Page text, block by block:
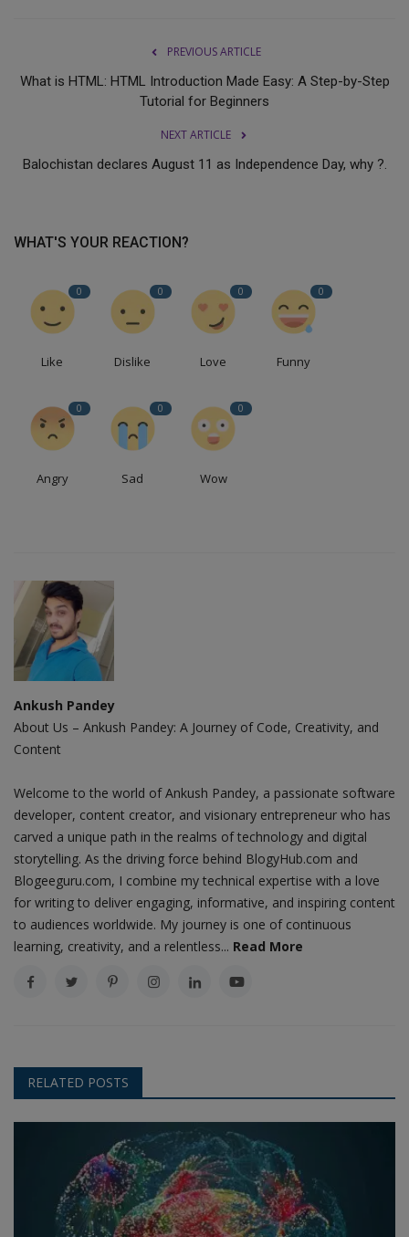
PREVIOUS ARTICLE
What is HTML: HTML Introduction Made Easy: A Step-by-Step
Tutorial for Beginners
NEXT ARTICLE
Balochistan declares August 11 as Independence Day, why ?.
WHAT'S YOUR REACTION?
0
Like
0
Dislike
0
Love
0
Funny
0
Angry
0
Sad
0
Wow
Ankush Pandey
About Us – Ankush Pandey: A Journey of Code, Creativity, and
Content
Welcome to the world of Ankush Pandey, a passionate software
developer, content creator, and visionary entrepreneur who has
carved a unique path in the realms of technology and digital
storytelling. As the driving force behind BlogyHub.com and
Blogeeguru.com, I combine my technical expertise with a love
for writing to deliver engaging, informative, and inspiring content
to audiences worldwide. My journey is one of continuous
learning, creativity, and a relentless... Read More
RELATED POSTS